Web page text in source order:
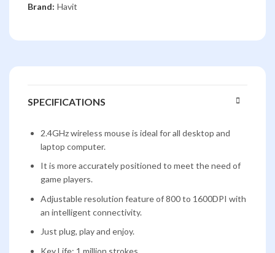
Brand: Havit
SPECIFICATIONS
2.4GHz wireless mouse is ideal for all desktop and
laptop computer.
It is more accurately positioned to meet the need of
game players.
Adjustable resolution feature of 800 to 1600DPI with
an intelligent connectivity.
Just plug, play and enjoy.
Key Life: 1 million strokes